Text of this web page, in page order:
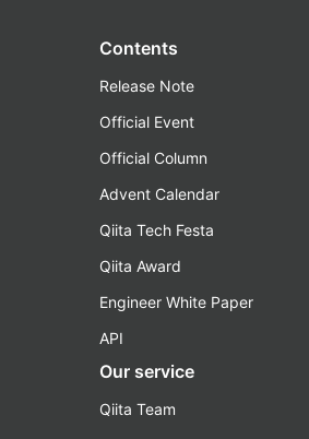
Contents
Release Note
Official Event
Official Column
Advent Calendar
Qiita Tech Festa
Qiita Award
Engineer White Paper
API
Our service
Qiita Team